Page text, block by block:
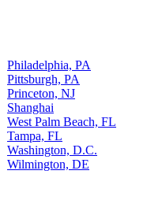
Philadelphia, PA
Pittsburgh, PA
Princeton, NJ
Shanghai
West Palm Beach, FL
Tampa, FL
Washington, D.C.
Wilmington, DE